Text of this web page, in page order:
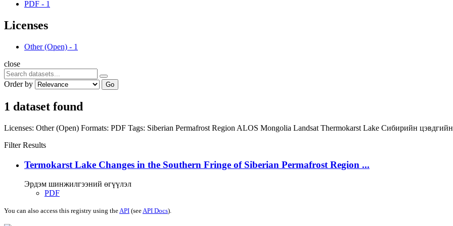
PDF - 1
Licenses
Other (Open) - 1
close
Order by Go
1 dataset found
Licenses: Other (Open) Formats: PDF Tags: Siberian Permafrost Region ALOS Mongolia Landsat Thermokarst Lake Сибирийн
Filter Results
Termokarst Lake Changes in the Southern Fringe of Siberian Permafrost Region ...
Эрдэм шинжилгээний өгүүлэл
PDF
You can also access this registry using theAPI (seeAPI Docs).